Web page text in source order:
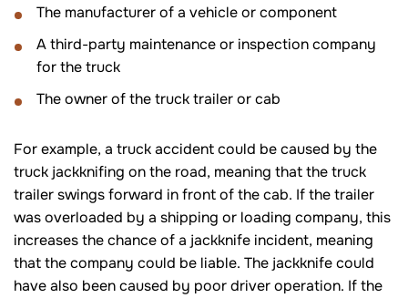
The manufacturer of a vehicle or component
A third-party maintenance or inspection company
for the truck
The owner of the truck trailer or cab
For example, a truck accident could be caused by the
truck jackknifing on the road, meaning that the truck
trailer swings forward in front of the cab. If the trailer
was overloaded by a shipping or loading company, this
increases the chance of a jackknife incident, meaning
that the company could be liable. The jackknife could
have also been caused by poor driver operation. If the